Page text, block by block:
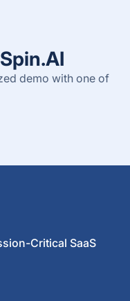
demo with one of
Critical SaaS